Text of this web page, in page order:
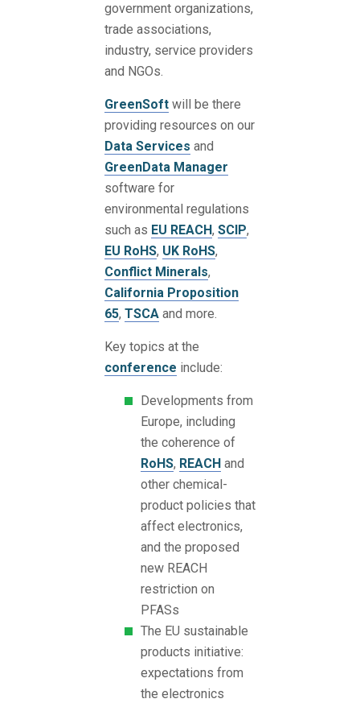
government organizations,
trade associations,
industry, service providers
and NGOs.
GreenSoft will be there
providing resources on our
Data Services and
GreenData Manager
software for
environmental regulations
such as EU REACH, SCIP,
EU RoHS, UK RoHS,
Conflict Minerals,
California Proposition
65, TSCA and more.
Key topics at the
conference include:
Developments from
Europe, including
the coherence of
RoHS, REACH and
other chemical-
product policies that
affect electronics,
and the proposed
new REACH
restriction on
PFASs
The EU sustainable
products initiative:
expectations from
the electronics